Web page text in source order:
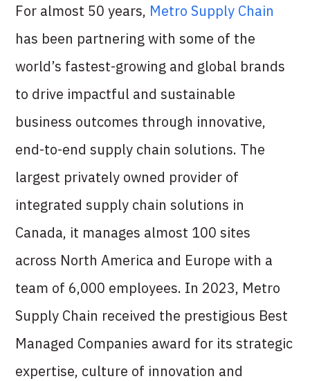
For almost 50 years, Metro Supply Chain
has been partnering with some of the
world’s fastest-growing and global brands
to drive impactful and sustainable
business outcomes through innovative,
end-to-end supply chain solutions. The
largest privately owned provider of
integrated supply chain solutions in
Canada, it manages almost 100 sites
across North America and Europe with a
team of 6,000 employees. In 2023, Metro
Supply Chain received the prestigious Best
Managed Companies award for its strategic
expertise, culture of innovation and